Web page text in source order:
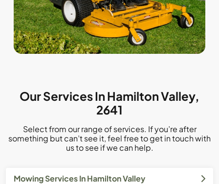
Our Services In Hamilton Valley,
2641
Select from our range of services. If you’re after
something but can’t see it, feel free to get in touch with
us to see if we can help.
Mowing Services In Hamilton Valley